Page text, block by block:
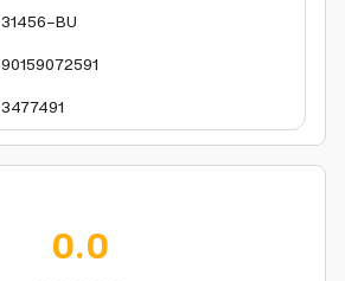
31456-BU
90159072591
3477491
0.0